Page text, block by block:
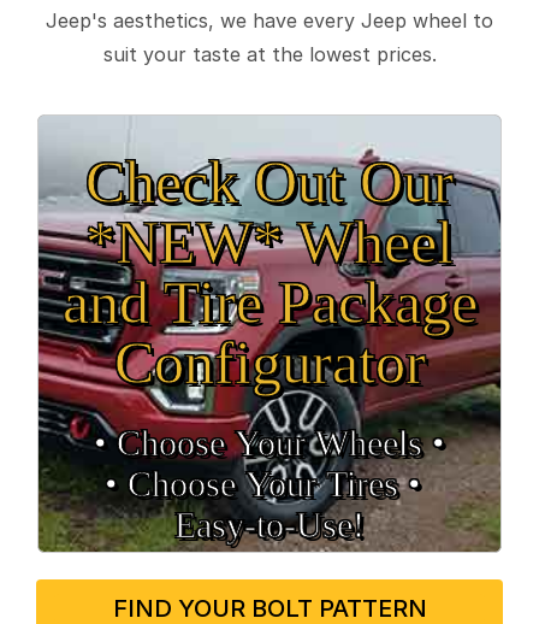
Jeep's aesthetics, we have every Jeep wheel to
suit your taste at the lowest prices.
Check Out Our
*NEW* Wheel
and Tire Package
Configurator
• Choose Your Wheels •
• Choose Your Tires •
Easy‑to‑Use!
FIND YOUR BOLT PATTERN